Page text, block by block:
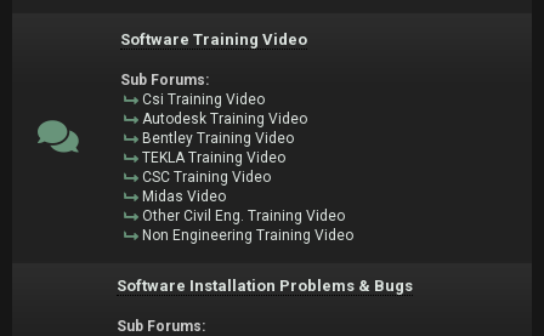
Software Training Video
Sub Forums:
Csi Training Video
Autodesk Training Video
Bentley Training Video
TEKLA Training Video
CSC Training Video
Midas Video
Other Civil Eng. Training Video
Non Engineering Training Video
Software Installation Problems & Bugs
Sub Forums: